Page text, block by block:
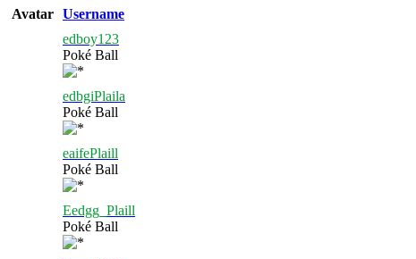
Avatar Username
edboy123
Poké Ball
edbgiPlaila
Poké Ball
eaifePlaill
Poké Ball
Eedgg_Plaill
Poké Ball